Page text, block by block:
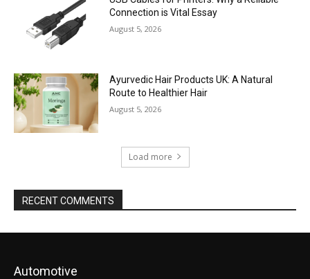
Connection is Vital Essay
August 5, 2026
Ayurvedic Hair Products UK: A Natural
Route to Healthier Hair
August 5, 2026
Load more
RECENT COMMENTS
Automotive